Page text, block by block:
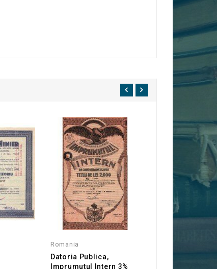
Romania
Datoria Publica,
Imprumutul Intern 3%